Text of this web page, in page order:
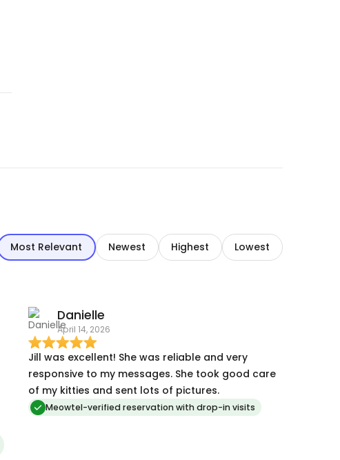
Most Relevant Newest Highest Lowest
Danielle
April 14, 2026
Jill was excellent! She was reliable and very
responsive to my messages. She took good care
of my kitties and sent lots of pictures.
Meowtel-verified reservation with drop-in visits